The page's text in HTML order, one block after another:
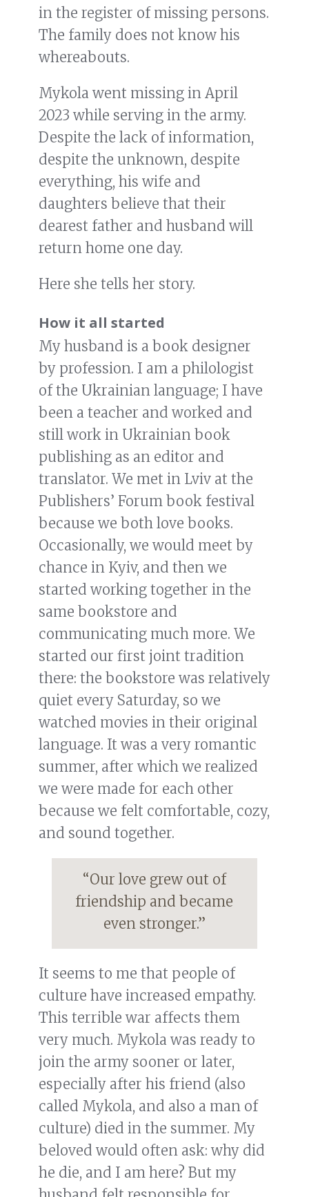
in the register of missing persons.
The family does not know his
whereabouts.
Mykola went missing in April
2023 while serving in the army.
Despite the lack of information,
despite the unknown, despite
everything, his wife and
daughters believe that their
dearest father and husband will
return home one day.
Here she tells her story.
How it all started
My husband is a book designer
by profession. I am a philologist
of the Ukrainian language; I have
been a teacher and worked and
still work in Ukrainian book
publishing as an editor and
translator. We met in Lviv at the
Publishers’ Forum book festival
because we both love books.
Occasionally, we would meet by
chance in Kyiv, and then we
started working together in the
same bookstore and
communicating much more. We
started our first joint tradition
there: the bookstore was relatively
quiet every Saturday, so we
watched movies in their original
language. It was a very romantic
summer, after which we realized
we were made for each other
because we felt comfortable, cozy,
and sound together.
“Our love grew out of
friendship and became
even stronger.”
It seems to me that people of
culture have increased empathy.
This terrible war affects them
very much. Mykola was ready to
join the army sooner or later,
especially after his friend (also
called Mykola, and also a man of
culture) died in the summer. My
beloved would often ask: why did
he die, and I am here? But my